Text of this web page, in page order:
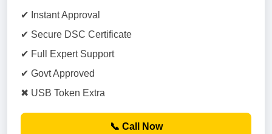
✔ Instant Approval
✔ Secure DSC Certificate
✔ Full Expert Support
✔ Govt Approved
✖ USB Token Extra
📞 Call Now